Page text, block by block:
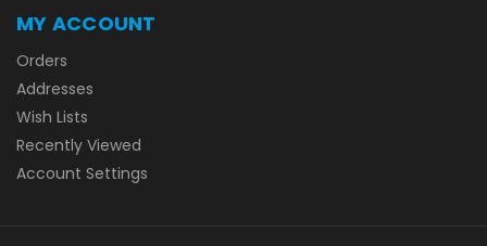
MY ACCOUNT
Orders
Addresses
Wish Lists
Recently Viewed
Account Settings